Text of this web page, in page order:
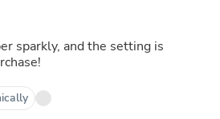
sparkly, and the setting is